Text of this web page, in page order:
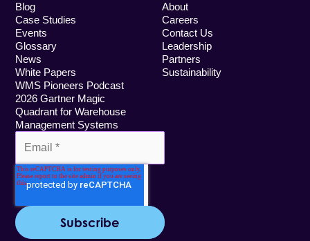
Blog
Case Studies
Events
Glossary
News
White Papers
WMS Pioneers Podcast
2026 Gartner Magic
Quadrant for Warehouse
Management Systems
About
Careers
Contact Us
Leadership
Partners
Sustainability